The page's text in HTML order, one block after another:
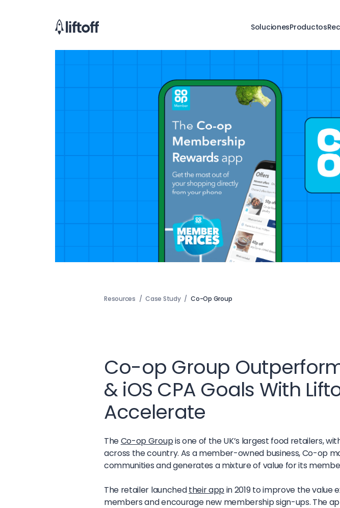
SolucionesProductos
Resources / Case Study / Co-Op Group
Co-op Group
& iOS CPA Goals With
Accelerate
TheCo-op Groupis one of the UK’s largest food retailers,
across the country. As a member-owned business, Co-op
communities and generates a mixture of value for its
The retailer launchedtheir appin 2019 to improve the value
members and encourage new membership sign-ups. The